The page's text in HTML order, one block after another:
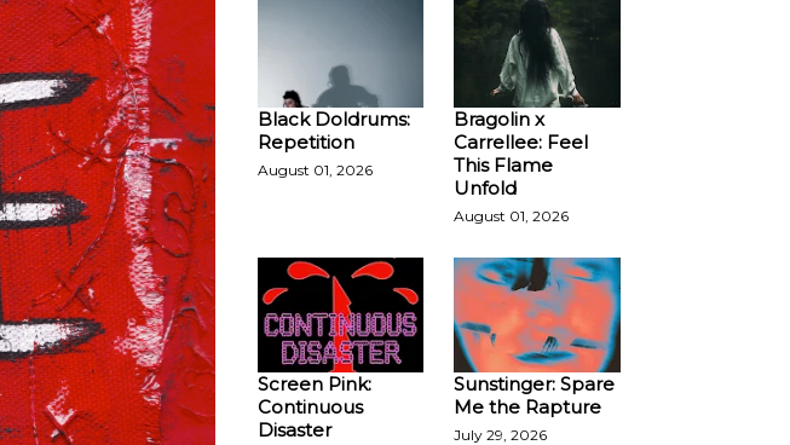
Black Doldrums:
Repetition
August 01, 2026
Bragolin x
Carrellee: Feel
This Flame
Unfold
August 01, 2026
Screen Pink:
Continuous
Disaster
Sunstinger: Spare
Me the Rapture
July 29, 2026